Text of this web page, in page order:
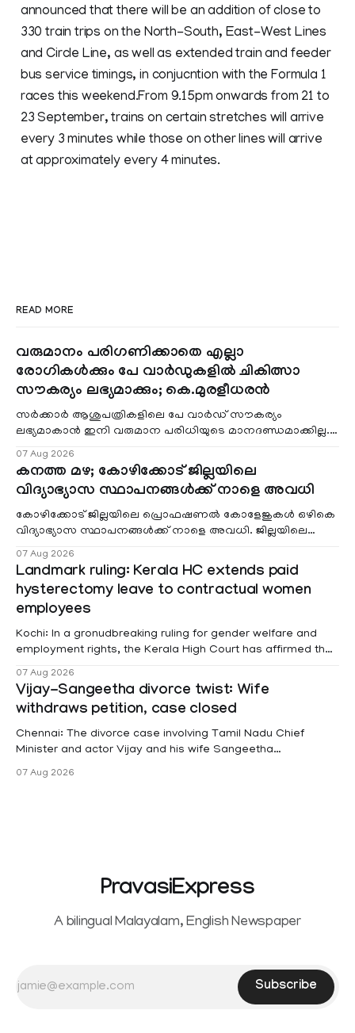
announced that there will be an addition of close to
330 train trips on the North-South, East-West Lines
and Circle Line, as well as extended train and feeder
bus service timings, in conjucntion with the Formula 1
races this weekend.From 9.15pm onwards from 21 to
23 September, trains on certain stretches will arrive
every 3 minutes while those on other lines will arrive
at approximately every 4 minutes.
READ MORE
വരുമാനം പരിഗണിക്കാതെ എല്ലാ
രോഗികൾക്കും പേ വാർഡുകളിൽ ചികിത്സാ
സൗകര്യം ലഭ്യമാക്കും; കെ.മുരളീധരൻ
സർക്കാർ ആശുപത്രികളിലെ പേ വാർഡ് സൗകര്യം
ലഭ്യമാകാൻ ഇനി വരുമാന പരിധിയുടെ മാനദണ്ഡമാക്കില്ല.
07 Aug 2026
കനത്ത മഴ; കോഴിക്കോട് ജില്ലയിലെ
വിദ്യാഭ്യാസ സ്ഥാപനങ്ങൾക്ക് നാളെ അവധി
കോഴിക്കോട് ജില്ലയിലെ പ്രൊഫഷണൽ കോളേജുകൾ ഒഴികെ
വിദ്യാഭ്യാസ സ്ഥാപനങ്ങൾക്ക് നാളെ അവധി. ജില്ലയിലെ
07 Aug 2026
Landmark ruling: Kerala HC extends paid
hysterectomy leave to contractual women
employees
Kochi: In a gronudbreaking ruling for gender welfare and
employment rights, the Kerala High Court has affirmed that
projects are eligible for paid medical leave following
hysterectomy surgery under the Kerala Service Rules
(KSR). The court noted that since essential benefits like
maternity
07 Aug 2026
Vijay-Sangeetha divorce twist: Wife
withdraws petition, case closed
Chennai: The divorce case involving Tamil Nadu Chief
Minister and actor Vijay and his wife Sangeetha
Sowrnalingam has taken a new turn after Sangeetha
07 Aug 2026
PravasiExpress
A bilingual Malayalam, English Newspaper
Subscribe